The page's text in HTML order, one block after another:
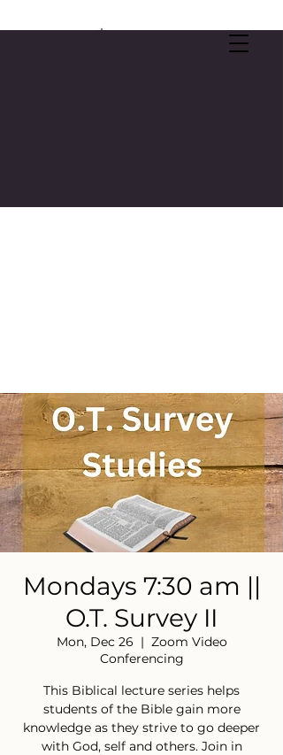
Mondays 7:30 am ||
O.T. Survey II
Mon, Dec 26
  |
Zoom Video
Conferencing
This Biblical lecture series helps
students of the Bible gain more
knowledge as they strive to go deeper
with God, self and others. Join in